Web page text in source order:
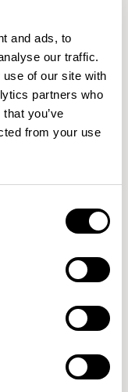
and ads, to
our traffic.
of our site with
partners who
you’ve
from your use